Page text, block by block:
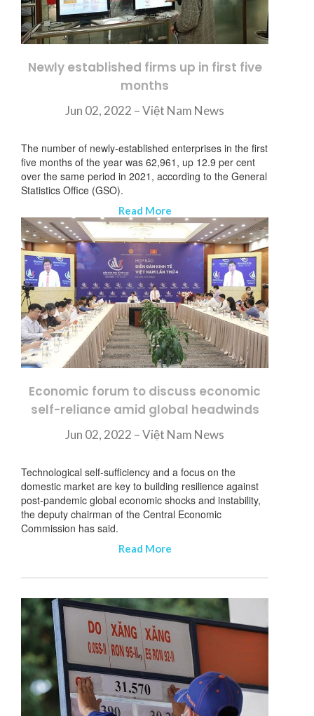
Newly established firms up in first five
months
Jun 02, 2022 – Việt Nam News
The number of newly-established enterprises in the first
five months of the year was 62,961, up 12.9 per cent
over the same period in 2021, according to the General
Statistics Office (GSO).
Read More
Economic forum to discuss economic
self-reliance amid global headwinds
Jun 02, 2022 – Việt Nam News
Technological self-sufficiency and a focus on the
domestic market are key to building resilience against
post-pandemic global economic shocks and instability,
the deputy chairman of the Central Economic
Commission has said.
Read More